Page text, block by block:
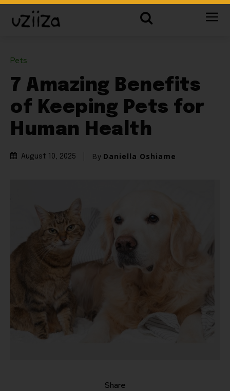
Pets
7 Amazing Benefits
of Keeping Pets for
Human Health
August 10, 2025 By Daniella Oshiame
Share